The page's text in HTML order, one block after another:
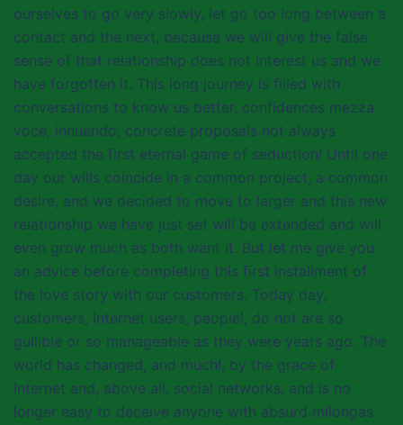
ourselves to go very slowly, let go too long between a
contact and the next, because we will give the false
sense of that relationship does not interest us and we
have forgotten it. This long journey is filled with
conversations to know us better, confidences mezza
voce, innuendo, concrete proposals not always
accepted the first eternal game of seduction! Until one
day our wills coincide in a common project, a common
desire, and we decided to move to larger and this new
relationship we have just set will be extended and will
even grow much as both want it. But let me give you
an advice before completing this first installment of
the love story with our customers. Today day,
customers, Internet users, people!, do not are so
gullible or so manageable as they were years ago. The
world has changed, and much!, by the grace of
Internet and, above all, social networks, and is no
longer easy to deceive anyone with absurd milongas.